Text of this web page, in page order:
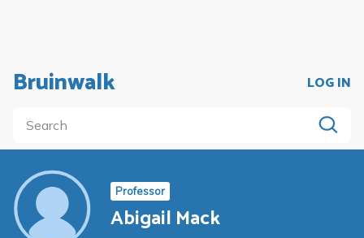
Bruinwalk LOG IN
Professor
Abigail Mack